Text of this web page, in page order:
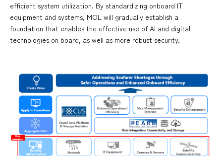
efficient system utilization. By standardizing onboard IT
equipment and systems, MOL will gradually establish a
foundation that enables the effective use of AI and digital
technologies on board, as well as more robust security.